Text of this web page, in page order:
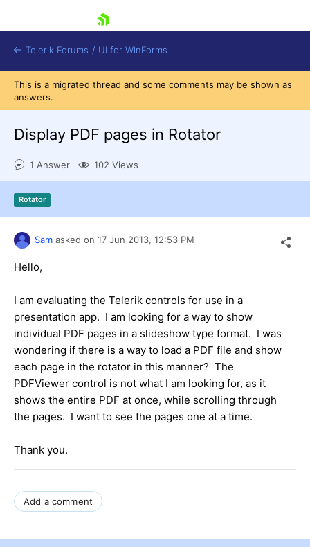
Shopping cart
Try now
Telerik Forums / UI for WinForms
This is a migrated thread and some comments may be shown as
answers.
Display PDF pages in Rotator
1 Answer 102 Views
Rotator
Sam asked on 17 Jun 2013, 12:53 PM
Hello,
I am evaluating the Telerik controls for use in a
presentation app. I am looking for a way to show
individual PDF pages in a slideshow type format. I was
wondering if there is a way to load a PDF file and show
each page in the rotator in this manner? The
PDFViewer control is not what I am looking for, as it
shows the entire PDF at once, while scrolling through
the pages. I want to see the pages one at a time.
Thank you.
Add a comment